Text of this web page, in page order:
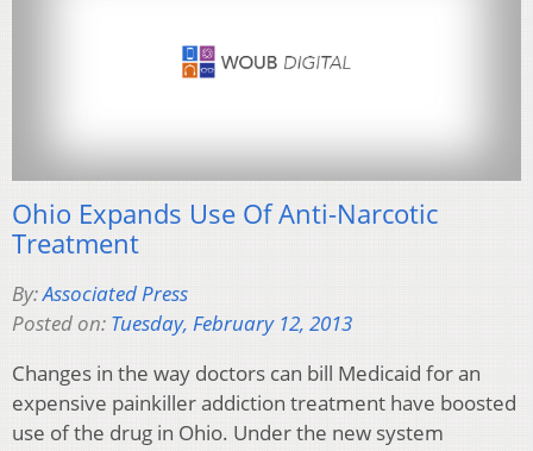
Ohio Expands Use Of Anti-Narcotic
Treatment
By:Associated Press
Posted on: Tuesday, February 12, 2013
Changes in the way doctors can bill Medicaid for an
expensive painkiller addiction treatment have boosted
use of the drug in Ohio. Under the new system